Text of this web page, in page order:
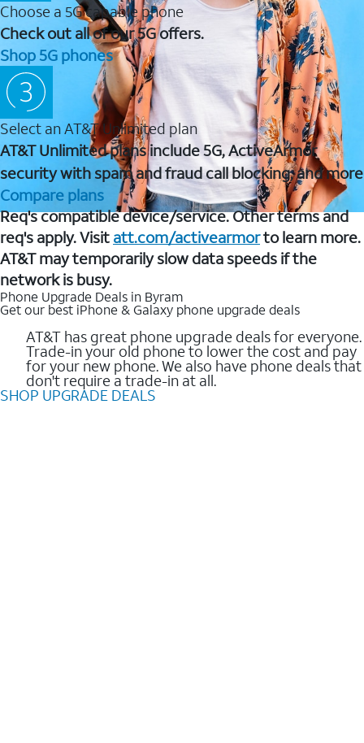
Choose a 5G capable phone
Check out all of our 5G offers.
Shop 5G phones
Select an AT&T Unlimited plan
AT&T Unlimited plans include 5G, ActiveArmor
security with spam and fraud call blocking, and more
Compare plans
Req's compatible device/service. Other terms and
req's apply. Visit att.com/activearmorto learn more.
AT&T may temporarily slow data speeds if the
network is busy.
Phone Upgrade Deals in Byram
Get our best iPhone & Galaxy phone upgrade deals
AT&T has great phone upgrade deals for everyone.
Trade-in your old phone to lower the cost and pay
for your new phone. We also have phone deals that
don't require a trade-in at all.
SHOP UPGRADE DEALS